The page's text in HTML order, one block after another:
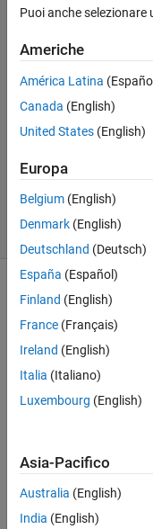
UM
2022
1
Aggiornato
2025
9
(30 giorni)
ced
ver
y
Puoi anche selezionare
Americhe
América Latina
Canada (English)
United States (English)
Europa
Belgium (English)
Denmark (English)
Deutschland (Deutsch)
España (Español)
Finland (English)
France (Français)
Ireland (English)
Italia (Italiano)
Luxembourg (English)
Asia-Pacifico
Australia (English)
India (English)